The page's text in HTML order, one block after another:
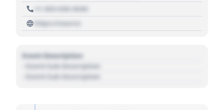
+1 303 030 3030
https://source
Event Description
- Event Sub Description
- Event Sub Description